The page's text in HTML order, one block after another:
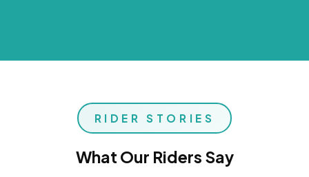
RIDER STORIES
What Our Riders Say